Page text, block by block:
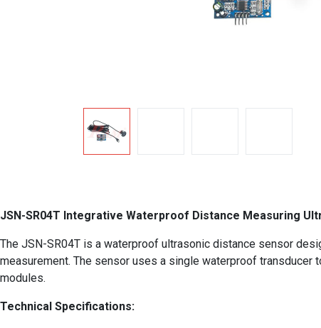
JSN-SR04T Integrative Waterproof Distance Measuring
The JSN-SR04T is a waterproof ultrasonic distance sensor
measurement. The sensor uses a single waterproof
modules.
Technical Specifications: